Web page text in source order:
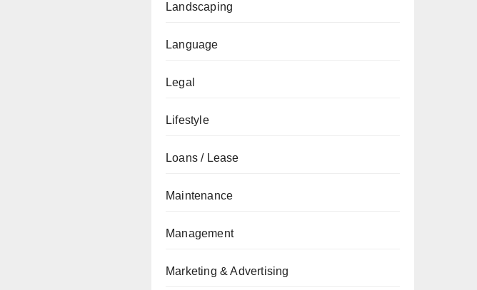
Landscaping
Language
Legal
Lifestyle
Loans / Lease
Maintenance
Management
Marketing & Advertising